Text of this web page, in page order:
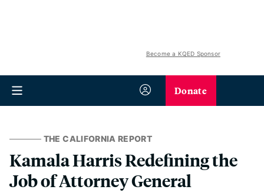
Become a KQED Sponsor
Donate
THE CALIFORNIA REPORT
Kamala Harris Redefining the
Job of Attorney General